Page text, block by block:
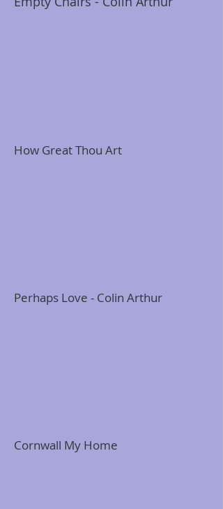
How Great Thou Art
Perhaps Love - Colin Arthur
Cornwall My Home